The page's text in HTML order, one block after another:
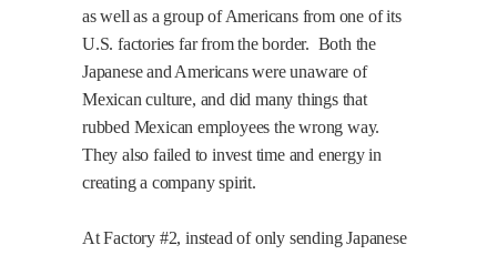
as well as a group of Americans from one of its
U.S. factories far from the border. Both the
Japanese and Americans were unaware of
Mexican culture, and did many things that
rubbed Mexican employees the wrong way.
They also failed to invest time and energy in
creating a company spirit.
At Factory #2, instead of only sending Japanese